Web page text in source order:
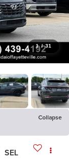
1 / 31
Collapse
SEL